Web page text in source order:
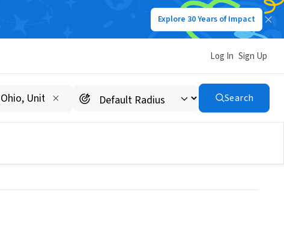
Explore 30 Years of Impact
Log In Sign Up
Search
INC dba Black